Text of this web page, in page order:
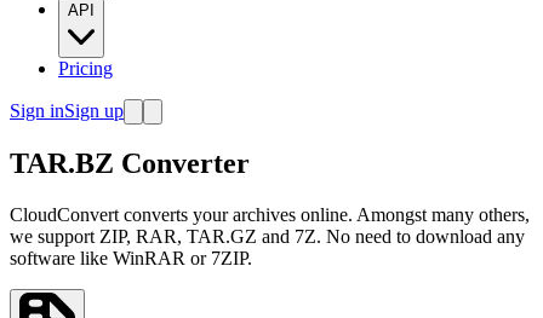
API
Pricing
Sign inSign up
TAR.BZ Converter
CloudConvert converts your archives online. Amongst many others,
we support ZIP, RAR, TAR.GZ and 7Z. No need to download any
software like WinRAR or 7ZIP.